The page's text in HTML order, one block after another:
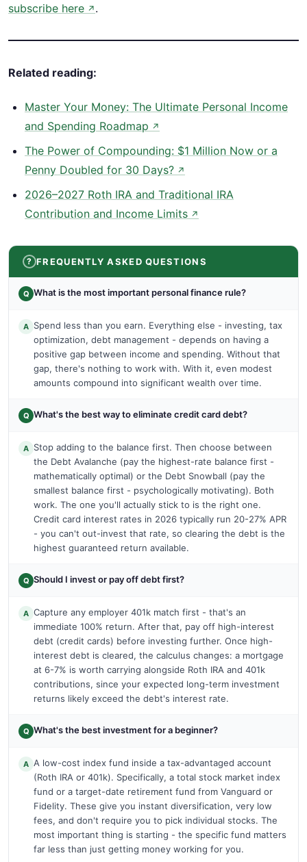
subscribe here ↗ .
Related reading:
Master Your Money: The Ultimate Personal Income
and Spending Roadmap ↗
The Power of Compounding: $1 Million Now or a
Penny Doubled for 30 Days? ↗
2026–2027 Roth IRA and Traditional IRA
Contribution and Income Limits ↗
FREQUENTLY ASKED QUESTIONS
Q What is the most important personal finance rule?
A Spend less than you earn. Everything else - investing, tax
optimization, debt management - depends on having a
positive gap between income and spending. Without that
gap, there's nothing to work with. With it, even modest
amounts compound into significant wealth over time.
Q What's the best way to eliminate credit card debt?
A Stop adding to the balance first. Then choose between
the Debt Avalanche (pay the highest-rate balance first -
mathematically optimal) or the Debt Snowball (pay the
smallest balance first - psychologically motivating). Both
work. The one you'll actually stick to is the right one.
Credit card interest rates in 2026 typically run 20-27% APR
- you can't out-invest that rate, so clearing the debt is the
highest guaranteed return available.
Q Should I invest or pay off debt first?
A Capture any employer 401k match first - that's an
immediate 100% return. After that, pay off high-interest
debt (credit cards) before investing further. Once high-
interest debt is cleared, the calculus changes: a mortgage
at 6-7% is worth carrying alongside Roth IRA and 401k
contributions, since your expected long-term investment
returns likely exceed the debt's interest rate.
Q What's the best investment for a beginner?
A A low-cost index fund inside a tax-advantaged account
(Roth IRA or 401k). Specifically, a total stock market index
fund or a target-date retirement fund from Vanguard or
Fidelity. These give you instant diversification, very low
fees, and don't require you to pick individual stocks. The
most important thing is starting - the specific fund matters
far less than just getting money working for you.